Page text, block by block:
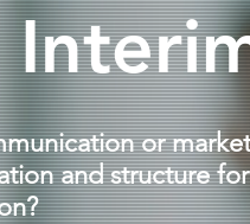
or
and structure